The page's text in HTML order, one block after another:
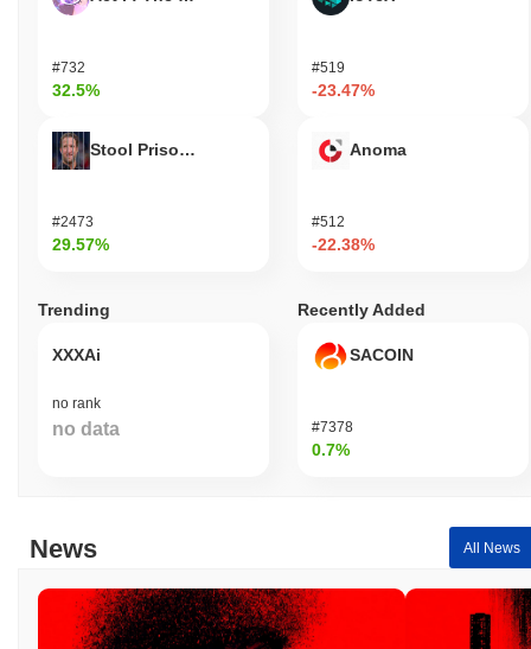
#732
32.5%
Stool Prisondente
#2473
29.57%
#519
-23.47%
Anoma
#512
-22.38%
Trending
XXXAi
no rank
no data
Recently Added
SACOIN
#7378
0.7%
News All News